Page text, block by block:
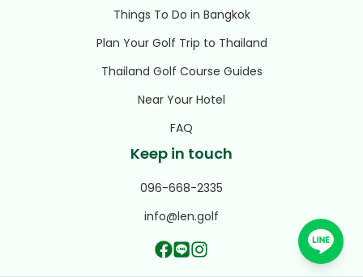
Things To Do in Bangkok
Plan Your Golf Trip to Thailand
Thailand Golf Course Guides
Near Your Hotel
FAQ
Keep in touch
096-668-2335
info@len.golf